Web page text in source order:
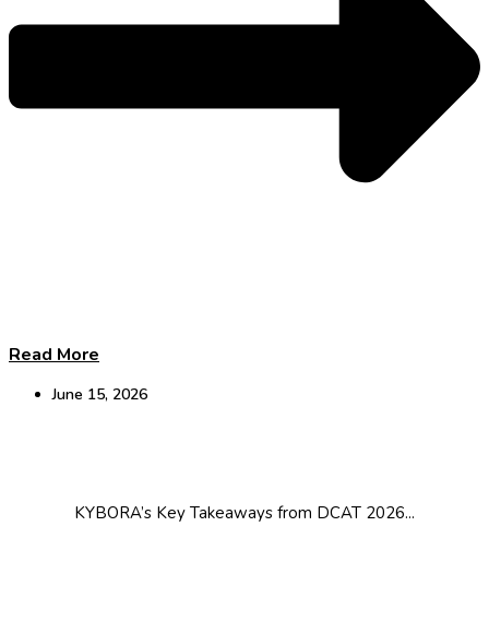
Read More
June 15, 2026
KYBORA’s Key Takeaways from DCAT 2026...